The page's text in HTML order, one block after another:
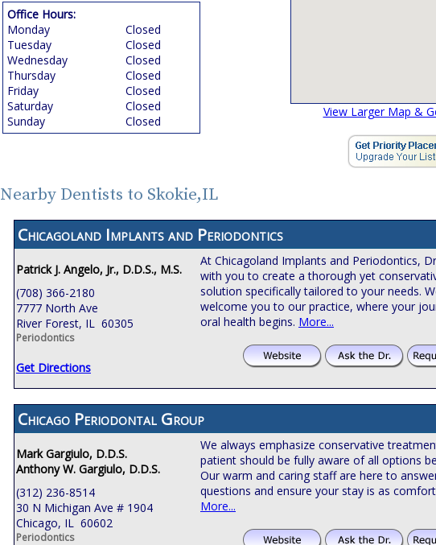
View Larger Map &
Office Hours:
Monday
Closed
Tuesday
Closed
Wednesday
Closed
Thursday
Closed
Friday
Closed
Saturday
Closed
Sunday
Closed
Nearby Dentists to Skokie,IL
Chicagoland Implants and Periodontics
Patrick J. Angelo, Jr., D.D.S., M.S.
(708) 366-2180
7777 North Ave
River Forest, IL 60305
Periodontics
Get Directions
At Chicagoland Implants and Periodontics,
with you to create a thorough yet
solution specifically tailored to your needs.
welcome you to our practice, where your
oral health begins. More...
Chicago Periodontal Group
Mark Gargiulo, D.D.S.
Anthony W. Gargiulo, D.D.S.
(312) 236-8514
30 N Michigan Ave # 1904
Chicago, IL 60602
Periodontics
We always emphasize conservative
patient should be fully aware of all options
Our warm and caring staff are here to
questions and ensure your stay is as
More...